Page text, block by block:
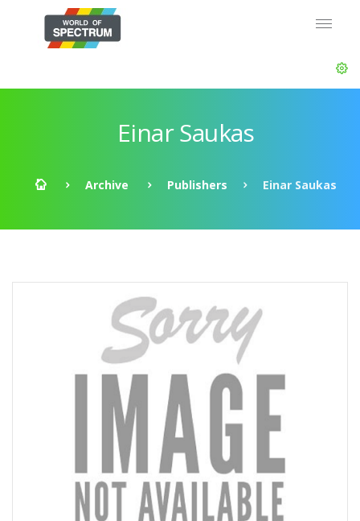
Einar Saukas
Archive Publishers Einar Saukas